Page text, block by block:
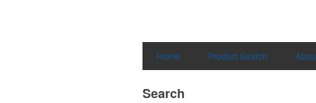
Home Product Search
Search